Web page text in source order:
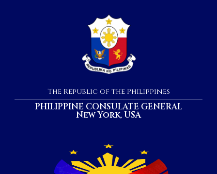
The Republic of the Philippines
PHILIPPINE CONSULATE GENERAL
New York, USA